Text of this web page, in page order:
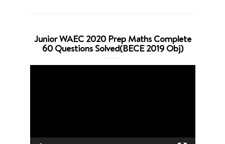
Junior WAEC 2020 Prep Maths Complete
60 Questions Solved(BECE 2019 Obj)